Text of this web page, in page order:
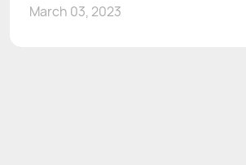
March 03, 2023